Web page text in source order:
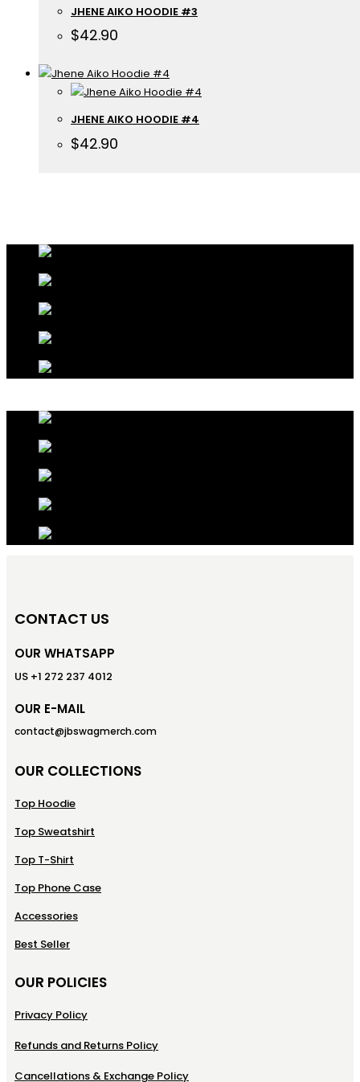
JHENE AIKO HOODIE #3
$42.90
JHENE AIKO HOODIE #4
$42.90
CONTACT US
OUR WHATSAPP
US +1 272 237 4012
OUR E-MAIL
contact@jbswagmerch.com
OUR COLLECTIONS
Top Hoodie
Top Sweatshirt
Top T-Shirt
Top Phone Case
Accessories
Best Seller
OUR POLICIES
Privacy Policy
Refunds and Returns Policy
Cancellations & Exchange Policy